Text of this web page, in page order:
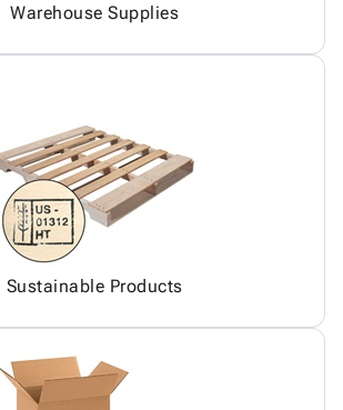
Warehouse Supplies
Sustainable Products